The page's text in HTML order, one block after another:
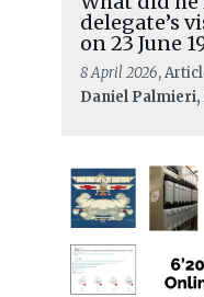
delegate’s
on 23 June
8 April 2026,
Daniel